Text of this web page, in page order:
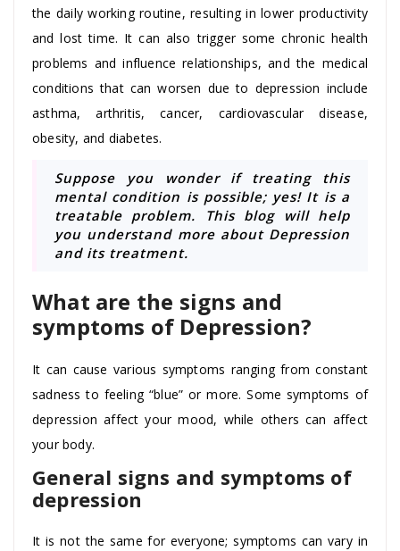
the daily working routine, resulting in lower productivity
and lost time. It can also trigger some chronic health
problems and influence relationships, and the medical
conditions that can worsen due to depression include
asthma, arthritis, cancer, cardiovascular disease,
obesity, and diabetes.
Suppose you wonder if treating this
mental condition is possible; yes! It is a
treatable problem. This blog will help
you understand more about Depression
and its treatment.
What are the signs and
symptoms of Depression?
It can cause various symptoms ranging from constant
sadness to feeling “blue” or more. Some symptoms of
depression affect your mood, while others can affect
your body.
General signs and symptoms of
depression
It is not the same for everyone; symptoms can vary in